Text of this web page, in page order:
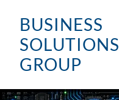
BUSINESS
SOLUTIONS
GROUP